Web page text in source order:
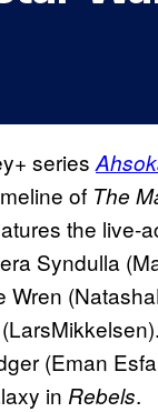
series
of The
the live-
Syndulla
Wren
(Eman
in Rebels.